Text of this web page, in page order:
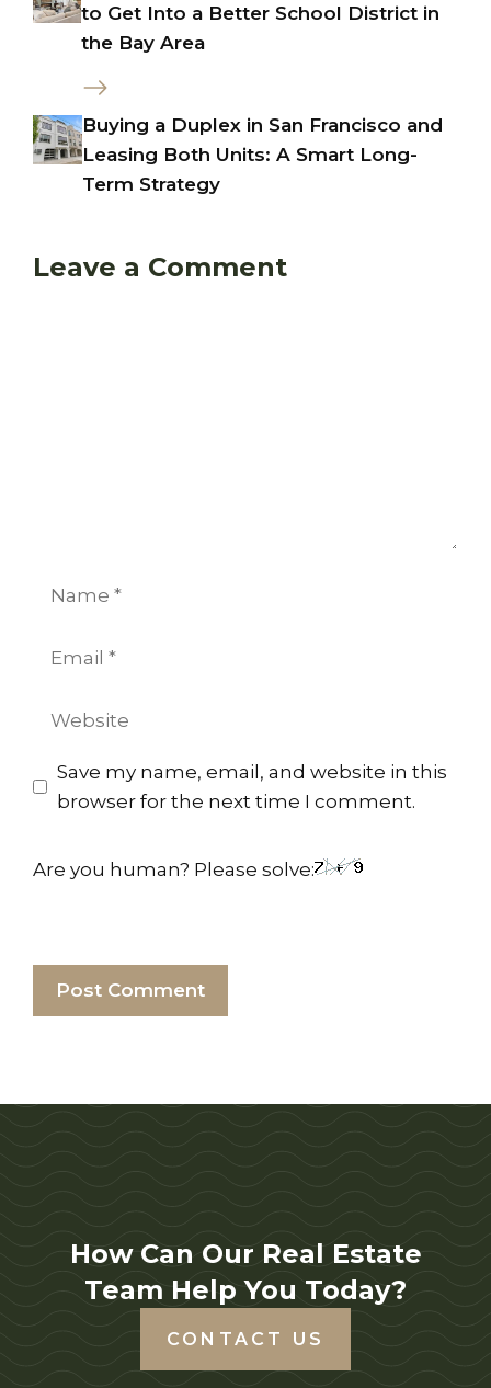
to Get Into a Better School District in
the Bay Area
Buying a Duplex in San Francisco and
Leasing Both Units: A Smart Long-
Term Strategy
Leave a Comment
Website
Save my name, email, and website in this
browser for the next time I comment.
Are you human? Please solve:
How Can Our Real Estate
Team Help You Today?
CONTACT US